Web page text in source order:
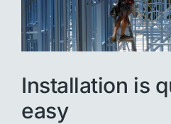
Installation is
easy